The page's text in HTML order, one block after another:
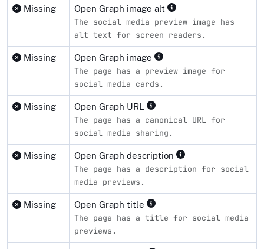
Missing Open Graph image alt
The social media preview image has
alt text for screen readers.
Missing Open Graph image
The page has a preview image for
social media cards.
Missing Open Graph URL
The page has a canonical URL for
social media sharing.
Missing Open Graph description
The page has a description for social
media previews.
Missing Open Graph title
The page has a title for social media
previews.